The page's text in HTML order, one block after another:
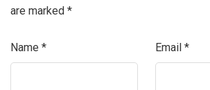
are marked *
Name * Email *